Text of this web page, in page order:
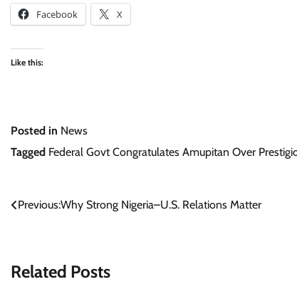
Facebook X
Like this:
Posted in News
Tagged Federal Govt Congratulates Amupitan Over
Post
Previous:Why Strong Nigeria–U.S. Relations Matter
Related Posts